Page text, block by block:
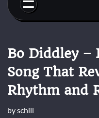
content
Bo Diddley –
Song That
Rhythm and
byschill